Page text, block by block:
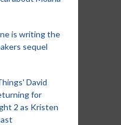
is writing the
sequel
David
for
2 as Kristen